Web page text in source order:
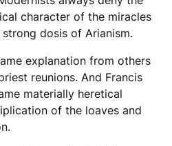
character of the miracles
dosis of Arianism.
explanation from others
reunions. And Francis
materially heretical
of the loaves and